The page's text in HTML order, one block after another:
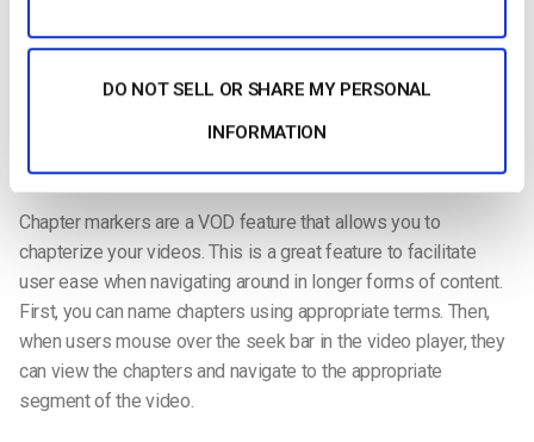
DO NOT SELL OR SHARE MY PERSONAL
INFORMATION
Geographic (IP) restrictions
Online video security
Chapter markers
Chapter markers are a VOD feature that allows you to
chapterize your videos. This is a great feature to facilitate
user ease when navigating around in longer forms of content.
First, you can name chapters using appropriate terms. Then,
when users mouse over the seek bar in the video player, they
can view the chapters and navigate to the appropriate
segment of the video.